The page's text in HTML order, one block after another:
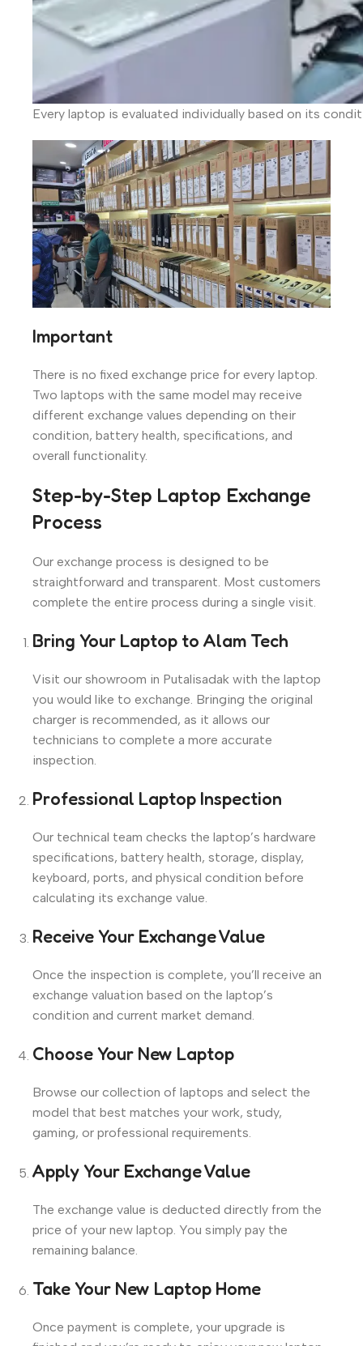
Every laptop is evaluated individually based on its
Important
There is no fixed exchange price for every laptop.
Two laptops with the same model may receive
different exchange values depending on their
condition, battery health, specifications, and
overall functionality.
Step-by-Step Laptop Exchange
Process
Our exchange process is designed to be
straightforward and transparent. Most customers
complete the entire process during a single visit.
Bring Your Laptop to Alam Tech
Visit our showroom in Putalisadak with the laptop
you would like to exchange. Bringing the original
charger is recommended, as it allows our
technicians to complete a more accurate
inspection.
Professional Laptop Inspection
Our technical team checks the laptop’s hardware
specifications, battery health, storage, display,
keyboard, ports, and physical condition before
calculating its exchange value.
Receive Your Exchange Value
Once the inspection is complete, you’ll receive an
exchange valuation based on the laptop’s
condition and current market demand.
Choose Your New Laptop
Browse our collection of laptops and select the
model that best matches your work, study,
gaming, or professional requirements.
Apply Your Exchange Value
The exchange value is deducted directly from the
price of your new laptop. You simply pay the
remaining balance.
Take Your New Laptop Home
Once payment is complete, your upgrade is